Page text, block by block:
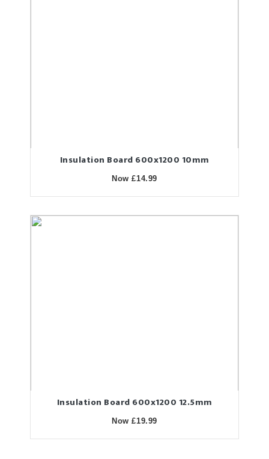
Insulation Board 600x1200 10mm
Now £14.99
Insulation Board 600x1200 12.5mm
Now £19.99